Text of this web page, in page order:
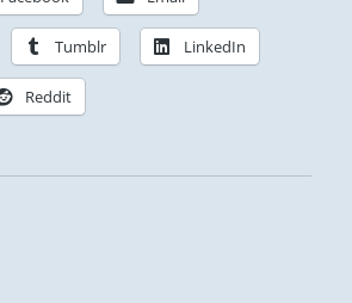
Tumblr LinkedIn
Reddit